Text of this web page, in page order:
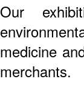
Our
medicine
merchants.